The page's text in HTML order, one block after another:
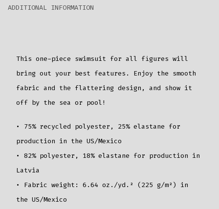
ADDITIONAL INFORMATION
This one-piece swimsuit for all figures will
bring out your best features. Enjoy the smooth
fabric and the flattering design, and show it
off by the sea or pool!
• 75% recycled polyester, 25% elastane for
production in the US/Mexico
• 82% polyester, 18% elastane for production in
Latvia
• Fabric weight: 6.64 oz./yd.² (225 g/m²) in
the US/Mexico